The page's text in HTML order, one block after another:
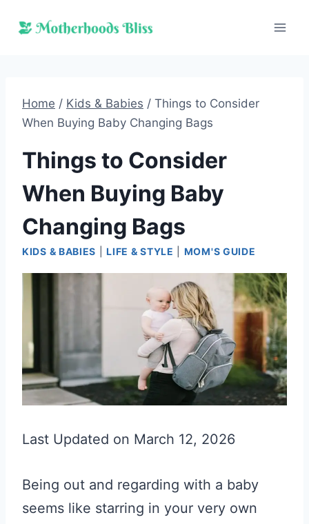
Home / Kids & Babies / Things to Consider
When Buying Baby Changing Bags
Things to Consider
When Buying Baby
Changing Bags
KIDS & BABIES |LIFE & STYLE MOM'S GUIDE
Last Updated on March 12, 2026
Being out and regarding with a baby
seems like starring in your very own